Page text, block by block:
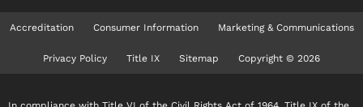
Accreditation Consumer Information Marketing & Communications
Privacy Policy Title IX Sitemap Copyright © 2026